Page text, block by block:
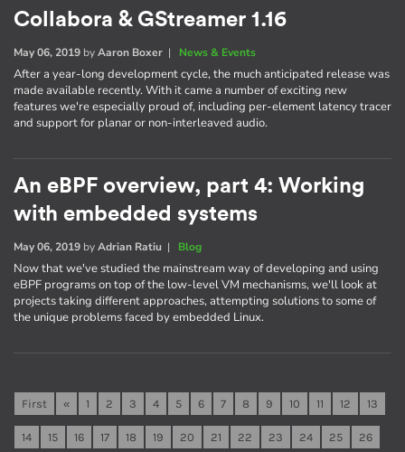
Collabora & GStreamer 1.16
May 06, 2019 byAaron Boxer | News & Events
After a year-long development cycle, the much anticipated release was
made available recently. With it came a number of exciting new
features we're especially proud of, including per-element latency tracer
and support for planar or non-interleaved audio.
An eBPF overview, part 4: Working
with embedded systems
May 06, 2019 byAdrian Ratiu | Blog
Now that we've studied the mainstream way of developing and using
eBPF programs on top of the low-level VM mechanisms, we'll look at
projects taking different approaches, attempting solutions to some of
the unique problems faced by embedded Linux.
First « 1 2 3 4 5 6 7 8 9 10 11 12 13
14 15 16 17 18 19 20 21 22 23 24 25 26